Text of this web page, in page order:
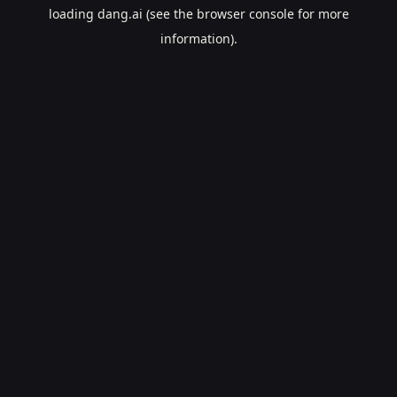
loading dang.ai (see the browser consolefor more
information).